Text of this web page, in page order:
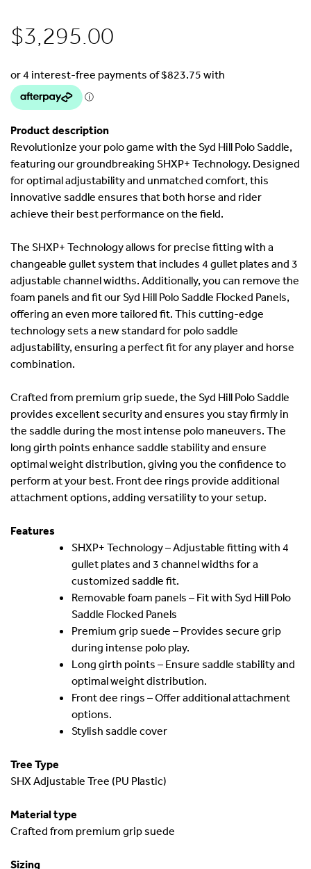
$3,295.00
Product description
Revolutionize your polo game with the Syd Hill Polo Saddle,
featuring our groundbreaking SHXP+ Technology. Designed
for optimal adjustability and unmatched comfort, this
innovative saddle ensures that both horse and rider
achieve their best performance on the field.
The SHXP+ Technology allows for precise fitting with a
changeable gullet system that includes 4 gullet plates and 3
adjustable channel widths. Additionally, you can remove the
foam panels and fit our Syd Hill Polo Saddle Flocked Panels,
offering an even more tailored fit. This cutting-edge
technology sets a new standard for polo saddle
adjustability, ensuring a perfect fit for any player and horse
combination.
Crafted from premium grip suede, the Syd Hill Polo Saddle
provides excellent security and ensures you stay firmly in
the saddle during the most intense polo maneuvers. The
long girth points enhance saddle stability and ensure
optimal weight distribution, giving you the confidence to
perform at your best. Front dee rings provide additional
attachment options, adding versatility to your setup.
Features
SHXP+ Technology – Adjustable fitting with 4
gullet plates and 3 channel widths for a
customized saddle fit.
Removable foam panels – Fit with Syd Hill Polo
Saddle Flocked Panels
Premium grip suede – Provides secure grip
during intense polo play.
Long girth points – Ensure saddle stability and
optimal weight distribution.
Front dee rings – Offer additional attachment
options.
Stylish saddle cover
Tree Type
SHX Adjustable Tree (PU Plastic)
Material type
Crafted from premium grip suede
Sizing